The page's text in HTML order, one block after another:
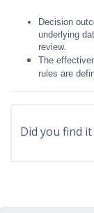
Decision
underlying
review.
The
rules are
Did you find